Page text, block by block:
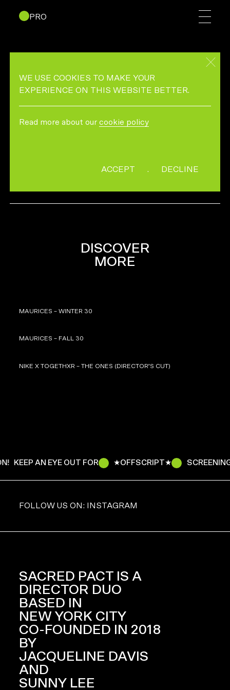
PRO
TUTORIALS – GLOWING
DP & EDITOR:SACRED PACT
MORE INFO
DISCOVER
MORE
MAURICES – WINTER 30
MAURICES – FALL 30
NIKE X TOGETHXR – THE ONES (DIRECTOR’S CUT)
FOLLOW US ON: INSTAGRAM
KEEP AN EYE OUT FOR ★OFFSCRIPT★
SACRED PACT IS A
DIRECTOR DUO
BASED IN
NEW YORK CITY
CO-FOUNDED IN 2018
BY
JACQUELINE DAVIS
AND
SUNNY LEE
WE USE COOKIES TO MAKE YOUR
EXPERIENCE ON THIS WEBSITE BETTER.
Read more about ourcookie policy
ACCEPT . DECLINE